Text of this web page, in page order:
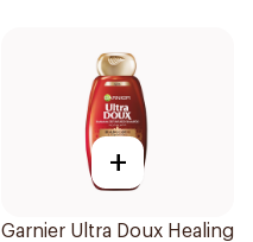
+
Garnier Ultra Doux Healing